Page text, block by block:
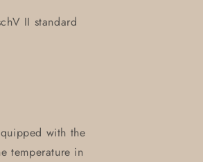
II standard
with the
temperature in